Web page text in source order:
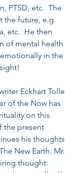
PTSD, etc.  The
the future, e.g.
etc.  He then
of mental health
in the
Eckhart Tolle
of the Now has
on this
the present
his thoughts
New Earth. Mr.
thought: